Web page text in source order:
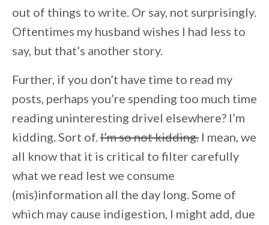
out of things to write. Or say, not surprisingly.
Oftentimes my husband wishes I had less to
say, but that’s another story.
Further, if you don’t have time to read my
posts, perhaps you’re spending too much time
reading uninteresting drivel elsewhere? I’m
kidding. Sort of.I’m so not kidding. I mean, we
all know that it is critical to filter carefully
what we read lest we consume
(mis)information all the day long. Some of
which may cause indigestion, I might add, due